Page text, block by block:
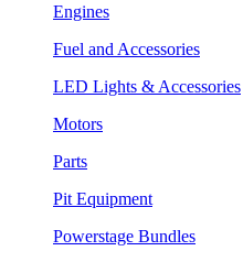
Engines
Fuel and Accessories
LED Lights & Accessories
Motors
Parts
Pit Equipment
Powerstage Bundles